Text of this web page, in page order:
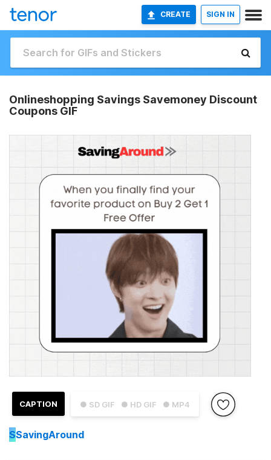
CREATE SIGN IN
Onlineshopping Savings Savemoney Discount
Coupons GIF
● SD GIF ● HD GIF ● MP4
CAPTION
SSavingAround